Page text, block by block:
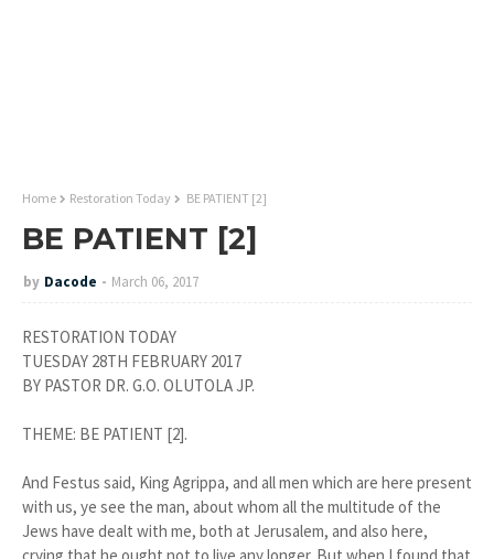
Home Restoration Today BE PATIENT [2]
BE PATIENT [2]
by Dacode March 06, 2017
RESTORATION TODAY
TUESDAY 28TH FEBRUARY 2017
BY PASTOR DR. G.O. OLUTOLA JP.
THEME: BE PATIENT [2].
And Festus said, King Agrippa, and all men which are here present
with us, ye see the man, about whom all the multitude of the
Jews have dealt with me, both at Jerusalem, and also here,